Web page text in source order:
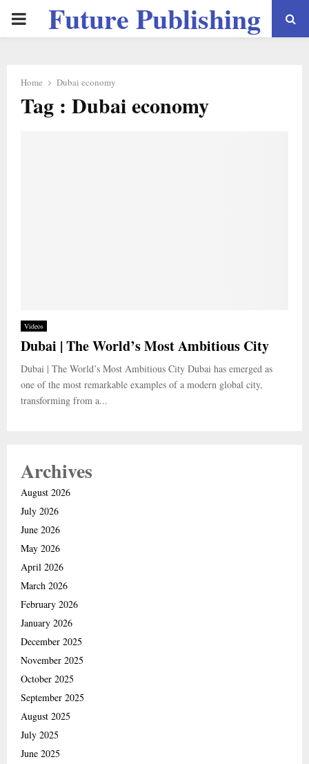
PRIMARYFuture Publishing
Home Dubai economy
Tag : Dubai economy
Videos
Dubai | The World’s Most Ambitious City
Dubai | The World’s Most Ambitious City Dubai has emerged as
one of the most remarkable examples of a modern global city,
transforming from a...
Archives
August 2026
July 2026
June 2026
May 2026
April 2026
March 2026
February 2026
January 2026
December 2025
November 2025
October 2025
September 2025
August 2025
July 2025
June 2025